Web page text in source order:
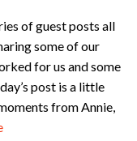
of guest posts all
some of our
for us and some
post is a little
from Annie,